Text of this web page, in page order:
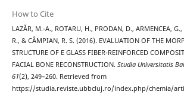
How to Cite
LAZĂR, M.-A., ROTARU, H., PRODAN, D., ARMENCEA,
R., & CÂMPIAN, R. S. (2016). EVALUATION OF THE
STRUCTURE OF E GLASS FIBER-REINFORCED
FACIAL BONE RECONSTRUCTION. Studia Universitatis
61(2), 249–260. Retrieved from
https://studia.reviste.ubbcluj.ro/index.php/chemia/